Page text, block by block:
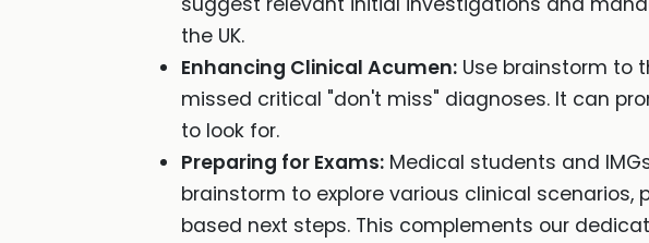
the UK.
Enhancing Clinical Acumen: Use brainstorm to
missed critical "don't miss" diagnoses. It can
to look for.
Preparing for Exams: Medical students and
brainstorm to explore various clinical
based next steps. This complements our